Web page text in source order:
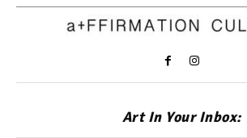
Art In Your Inbox: